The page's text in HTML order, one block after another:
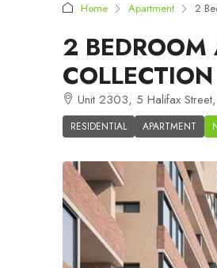
Home Apartment 2
2
COLLECTION
Unit 2303, 5 Halifax
RESIDENTIAL APARTMENT